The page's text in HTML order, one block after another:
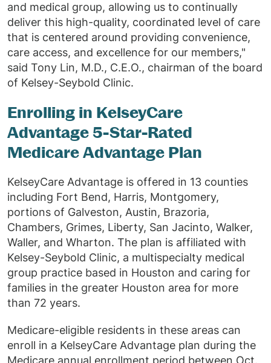
and medical group, allowing us to continually
deliver this high-quality, coordinated level of care
that is centered around providing convenience,
care access, and excellence for our members,"
said Tony Lin, M.D., C.E.O., chairman of the board
of Kelsey-Seybold Clinic.
Enrolling in KelseyCare
Advantage 5-Star-Rated
Medicare Advantage Plan
KelseyCare Advantage is offered in 13 counties
including Fort Bend, Harris, Montgomery,
portions of Galveston, Austin, Brazoria,
Chambers, Grimes, Liberty, San Jacinto, Walker,
Waller, and Wharton. The plan is affiliated with
Kelsey-Seybold Clinic, a multispecialty medical
group practice based in Houston and caring for
families in the greater Houston area for more
than 72 years.
Medicare-eligible residents in these areas can
enroll in a KelseyCare Advantage plan during the
Medicare annual enrollment period between Oct.